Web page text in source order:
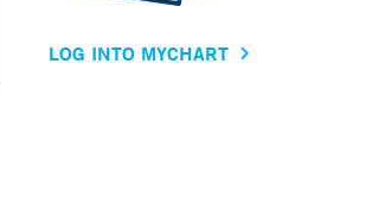
LOG INTO MYCHART